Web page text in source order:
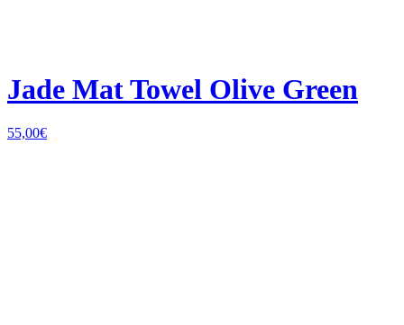
Jade Mat Towel Olive Green
55,00€